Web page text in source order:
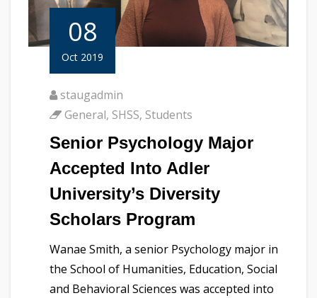
08
Oct 2019
staugadmin
General, SHSS, Students
Senior Psychology Major
Accepted Into Adler
University’s Diversity
Scholars Program
Wanae Smith, a senior Psychology major in
the School of Humanities, Education, Social
and Behavioral Sciences was accepted into